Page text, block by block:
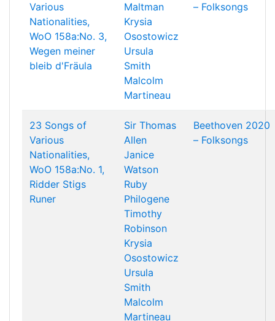
Various
Nationalities,
WoO 158a:No. 3,
Wegen meiner
bleib d'Fräula
Maltman
Krysia
Osostowicz
Ursula
Smith
Malcolm
Martineau
– Folksongs
23 Songs of
Various
Nationalities,
WoO 158a:No. 1,
Ridder Stigs
Runer
Sir Thomas
Allen
Janice
Watson
Ruby
Philogene
Timothy
Robinson
Krysia
Osostowicz
Ursula
Smith
Malcolm
Martineau
Beethoven 2020
– Folksongs